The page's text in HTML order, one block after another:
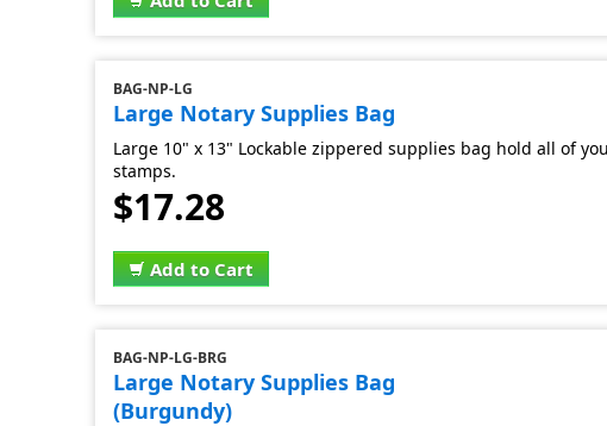
BAG-NP-LG
Large Notary Supplies Bag
Large 10" x 13" Lockable zippered supplies bag hold all of
stamps.
$17.28
Add to Cart
BAG-NP-LG-BRG
Large Notary Supplies Bag
(Burgundy)